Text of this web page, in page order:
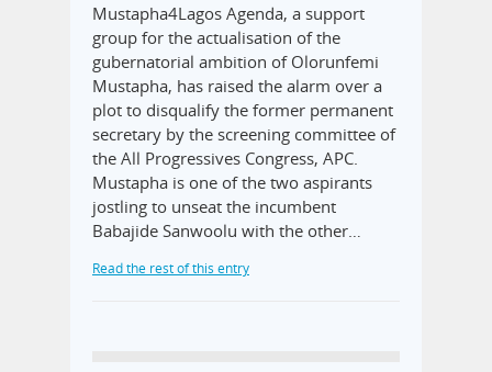
Mustapha4Lagos Agenda, a support
group for the actualisation of the
gubernatorial ambition of Olorunfemi
Mustapha, has raised the alarm over a
plot to disqualify the former permanent
secretary by the screening committee of
the All Progressives Congress, APC.
Mustapha is one of the two aspirants
jostling to unseat the incumbent
Babajide Sanwoolu with the other…
Read the rest of this entry